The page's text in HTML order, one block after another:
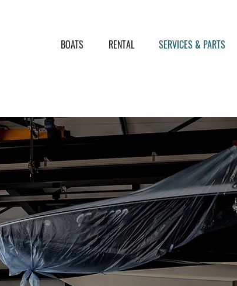
BOATS RENTAL SERVICES & PARTS